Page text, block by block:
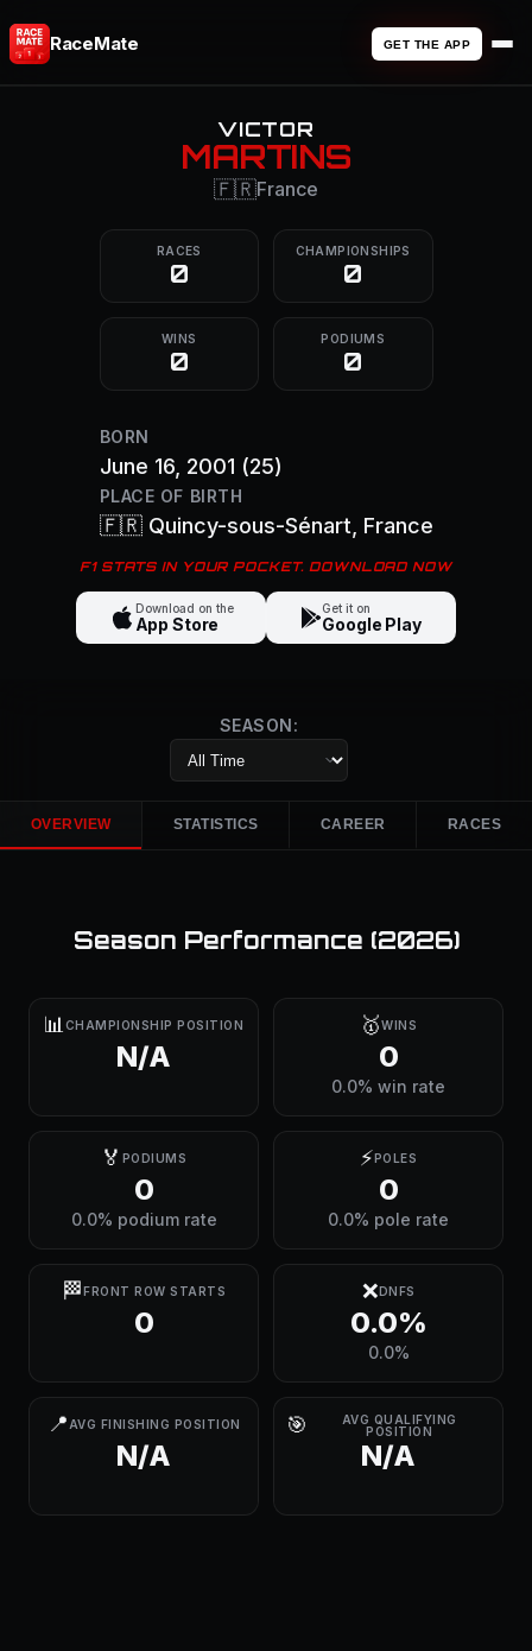
RaceMate GET THE APP
VICTOR
MARTINS
🇫🇷France
RACES
0
CHAMPIONSHIPS
0
WINS
0
PODIUMS
0
BORN
June 16, 2001 (25)
PLACE OF BIRTH
🇫🇷 Quincy-sous-Sénart , France
F1 STATS IN YOUR POCKET. DOWNLOAD NOW
Download on the
App Store
Get it on
Google Play
SEASON:
OVERVIEW STATISTICS CAREER RACES
Season Performance (2026)
📊 CHAMPIONSHIP POSITION
N/A
🥇WINS
0
0.0% win rate
🏅 PODIUMS
0
0.0% podium rate
⚡POLES
0
0.0% pole rate
🏁FRONT ROW STARTS
0
❌DNFS
0.0%
0.0%
📍 AVG FINISHING POSITION
N/A
🎯
AVG QUALIFYING
POSITION
N/A